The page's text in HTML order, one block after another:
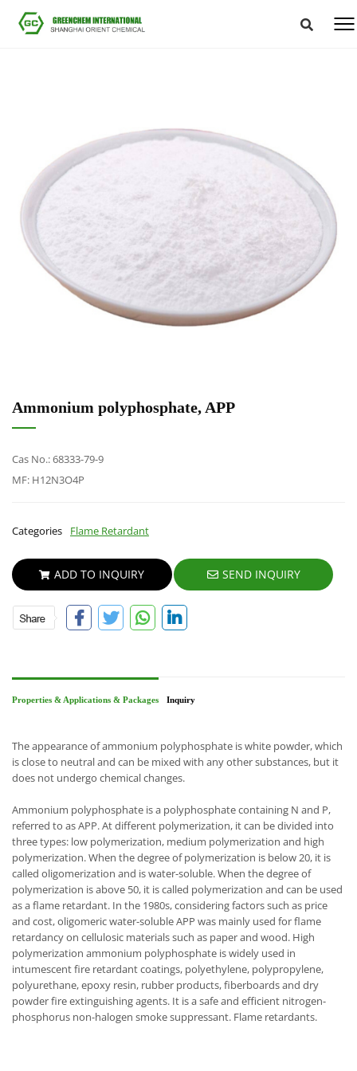
Ammonium polyphosphate, APP
Cas No.: 68333-79-9
MF: H12N3O4P
Categories Flame Retardant
ADD TO INQUIRY SEND INQUIRY
Properties & Applications & Packages Inquiry
The appearance of ammonium polyphosphate is white powder, which
is close to neutral and can be mixed with any other substances, but it
does not undergo chemical changes.
Ammonium polyphosphate is a polyphosphate containing N and P,
referred to as APP. At different polymerization, it can be divided into
three types: low polymerization, medium polymerization and high
polymerization. When the degree of polymerization is below 20, it is
called oligomerization and is water-soluble. When the degree of
polymerization is above 50, it is called polymerization and can be used
as a flame retardant. In the 1980s, considering factors such as price
and cost, oligomeric water-soluble APP was mainly used for flame
retardancy on cellulosic materials such as paper and wood. High
polymerization ammonium polyphosphate is widely used in
intumescent fire retardant coatings, polyethylene, polypropylene,
polyurethane, epoxy resin, rubber products, fiberboards and dry
powder fire extinguishing agents. It is a safe and efficient nitrogen-
phosphorus non-halogen smoke suppressant. Flame retardants.